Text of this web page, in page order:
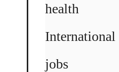
health
International
jobs